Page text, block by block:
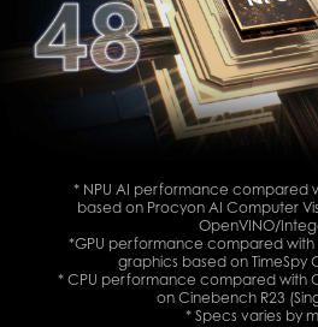
* NPU AI performance compared
based on Procyon AI Computer
OpenVINO/
*GPU performance compared with
graphics based on TimeSpy
* CPU performance compared with
on Cinebench R23
* Specs varies by